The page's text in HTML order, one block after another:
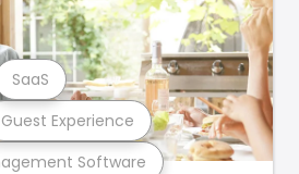
Software
Guest Experience
SaaS